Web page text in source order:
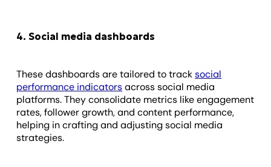
4. Social media dashboards
These dashboards are tailored to tracksocial
performance indicatorsacross social media
platforms. They consolidate metrics like engagement
rates, follower growth, and content performance,
helping in crafting and adjusting social media
strategies.